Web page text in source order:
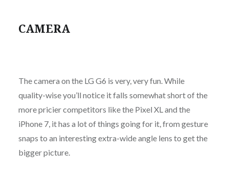
CAMERA
The camera on the LG G6 is very, very fun. While
quality-wise you’ll notice it falls somewhat short of the
more pricier competitors like the Pixel XL and the
iPhone 7, it has a lot of things going for it, from gesture
snaps to an interesting extra-wide angle lens to get the
bigger picture.